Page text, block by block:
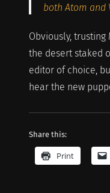
both Atom and
Obviously,
the desert staked
editor of choice,
hear the new
Share this:
Print